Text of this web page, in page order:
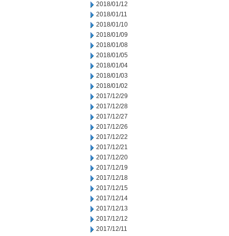
2018/01/12
2018/01/11
2018/01/10
2018/01/09
2018/01/08
2018/01/05
2018/01/04
2018/01/03
2018/01/02
2017/12/29
2017/12/28
2017/12/27
2017/12/26
2017/12/22
2017/12/21
2017/12/20
2017/12/19
2017/12/18
2017/12/15
2017/12/14
2017/12/13
2017/12/12
2017/12/11